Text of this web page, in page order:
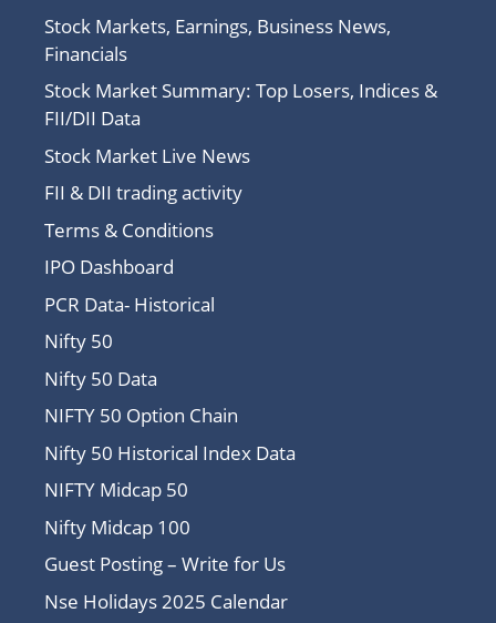
Stock Markets, Earnings, Business News,
Financials
Stock Market Summary: Top Losers, Indices &
FII/DII Data
Stock Market Live News
FII & DII trading activity
Terms & Conditions
IPO Dashboard
PCR Data- Historical
Nifty 50
Nifty 50 Data
NIFTY 50 Option Chain
Nifty 50 Historical Index Data
NIFTY Midcap 50
Nifty Midcap 100
Guest Posting – Write for Us
Nse Holidays 2025 Calendar